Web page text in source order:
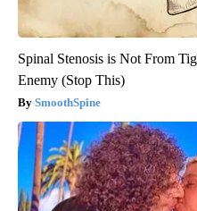
Spinal Stenosis is Not From
Enemy (Stop This)
SmoothSpine